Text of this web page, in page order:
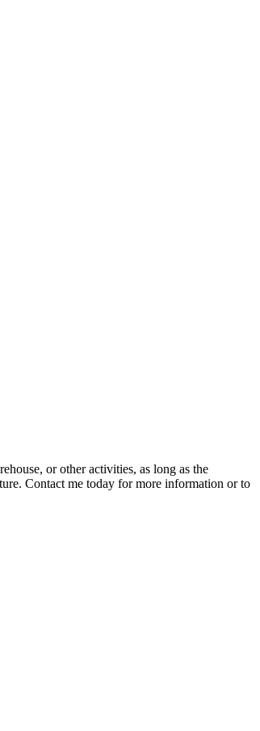
or other activities, as long as the
Contact me today for more information or to